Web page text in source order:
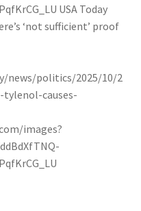
USA Today
‘not sufficient’ proof
news/politics/2025/10/2
causes-
images?